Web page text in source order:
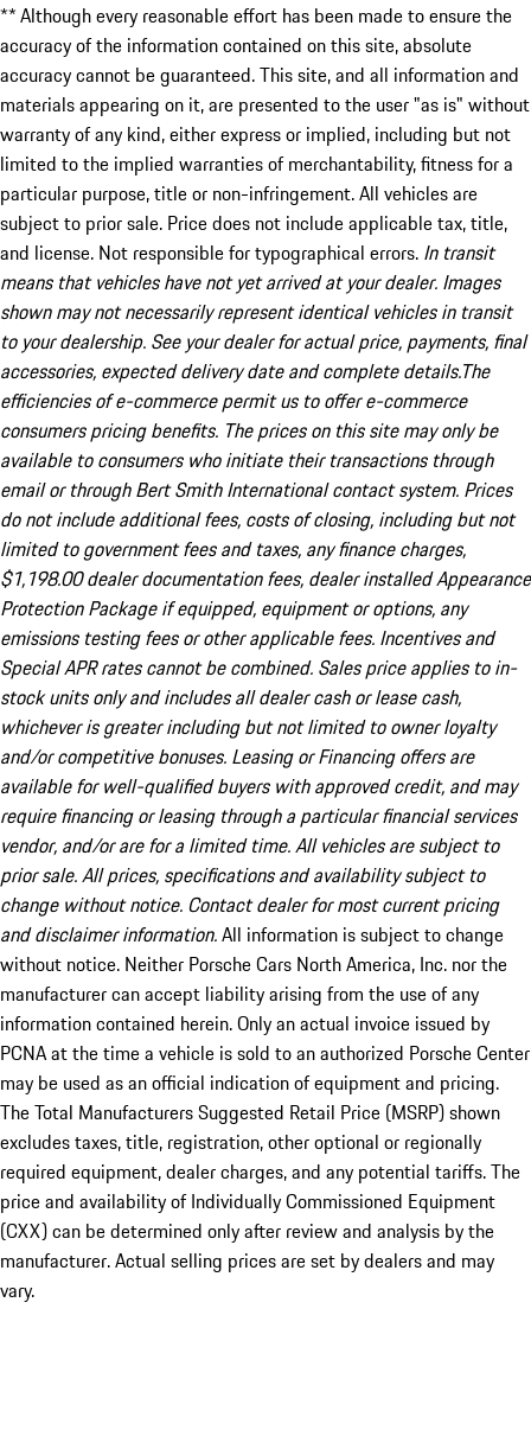
** Although every reasonable effort has been made to ensure the
accuracy of the information contained on this site, absolute
accuracy cannot be guaranteed. This site, and all information and
materials appearing on it, are presented to the user "as is" without
warranty of any kind, either express or implied, including but not
limited to the implied warranties of merchantability, fitness for a
particular purpose, title or non-infringement. All vehicles are
subject to prior sale. Price does not include applicable tax, title,
and license. Not responsible for typographical errors. In transit
means that vehicles have not yet arrived at your dealer. Images
shown may not necessarily represent identical vehicles in transit
to your dealership. See your dealer for actual price, payments, final
accessories, expected delivery date and complete details.The
efficiencies of e-commerce permit us to offer e-commerce
consumers pricing benefits. The prices on this site may only be
available to consumers who initiate their transactions through
email or through Bert Smith International contact system. Prices
do not include additional fees, costs of closing, including but not
limited to government fees and taxes, any finance charges,
$1,198.00 dealer documentation fees, dealer installed Appearance
Protection Package if equipped, equipment or options, any
emissions testing fees or other applicable fees. Incentives and
Special APR rates cannot be combined. Sales price applies to in-
stock units only and includes all dealer cash or lease cash,
whichever is greater including but not limited to owner loyalty
and/or competitive bonuses. Leasing or Financing offers are
available for well-qualified buyers with approved credit, and may
require financing or leasing through a particular financial services
vendor, and/or are for a limited time. All vehicles are subject to
prior sale. All prices, specifications and availability subject to
change without notice. Contact dealer for most current pricing
and disclaimer information.All information is subject to change
without notice. Neither Porsche Cars North America, Inc. nor the
manufacturer can accept liability arising from the use of any
information contained herein. Only an actual invoice issued by
PCNA at the time a vehicle is sold to an authorized Porsche Center
may be used as an official indication of equipment and pricing.
The Total Manufacturers Suggested Retail Price (MSRP) shown
excludes taxes, title, registration, other optional or regionally
required equipment, dealer charges, and any potential tariffs. The
price and availability of Individually Commissioned Equipment
(CXX) can be determined only after review and analysis by the
manufacturer. Actual selling prices are set by dealers and may
vary.